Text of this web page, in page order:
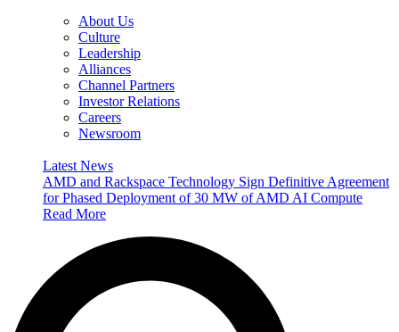
About Us
Culture
Leadership
Alliances
Channel Partners
Investor Relations
Careers
Newsroom
Latest News
AMD and Rackspace Technology Sign Definitive Agreement
for Phased Deployment of 30 MW of AMD AI Compute
Read More